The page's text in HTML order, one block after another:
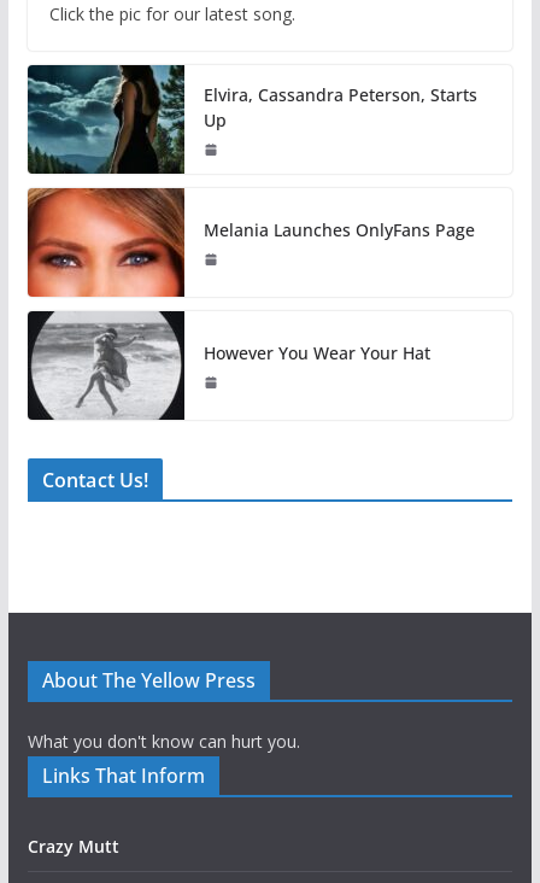
Click the pic for our latest song.
Elvira, Cassandra Peterson, Starts
Up
Melania Launches OnlyFans Page
However You Wear Your Hat
Contact Us!
About The Yellow Press
What you don't know can hurt you.
Links That Inform
Crazy Mutt